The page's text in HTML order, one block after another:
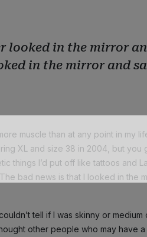
looked in the mirror
in the mirror and
muscle than at any point in my
XL and size 38 in 2004, but you
things I’d put off like tattoos and
bad news is that I looked in the
tell if I was skinny or
other people who may have